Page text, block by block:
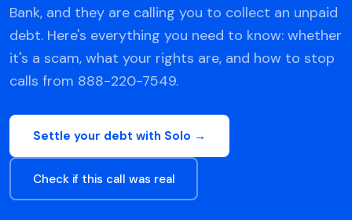
Bank, and they are calling you to collect an unpaid
debt. Here's everything you need to know: whether
it's a scam, what your rights are, and how to stop
calls from 888-220-7549.
Settle your debt with Solo →
Check if this call was real